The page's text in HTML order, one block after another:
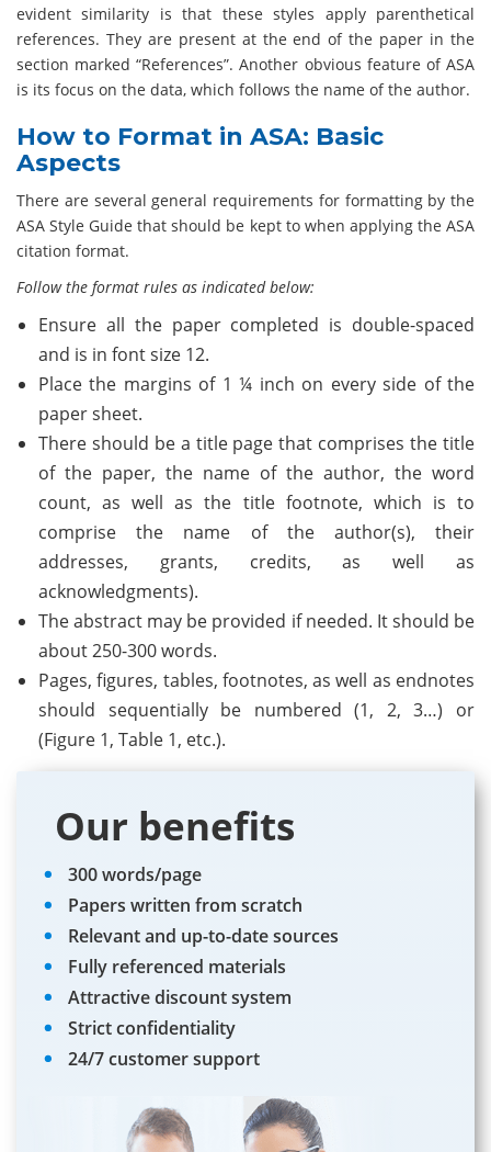
evident similarity is that these styles apply parenthetical
references. They are present at the end of the paper in the
section marked “References”. Another obvious feature of ASA
is its focus on the data, which follows the name of the author.
How to Format in ASA: Basic
Aspects
There are several general requirements for formatting by the
ASA Style Guide that should be kept to when applying the ASA
citation format.
Follow the format rules as indicated below:
Ensure all the paper completed is double-spaced
and is in font size 12.
Place the margins of 1 ¼ inch on every side of the
paper sheet.
There should be a title page that comprises the title
of the paper, the name of the author, the word
count, as well as the title footnote, which is to
comprise the name of the author(s), their
addresses, grants, credits, as well as
acknowledgments).
The abstract may be provided if needed. It should be
about 250-300 words.
Pages, figures, tables, footnotes, as well as endnotes
should sequentially be numbered (1, 2, 3…) or
(Figure 1, Table 1, etc.).
Our benefits
300 words/page
Papers written from scratch
Relevant and up-to-date sources
Fully referenced materials
Attractive discount system
Strict confidentiality
24/7 customer support